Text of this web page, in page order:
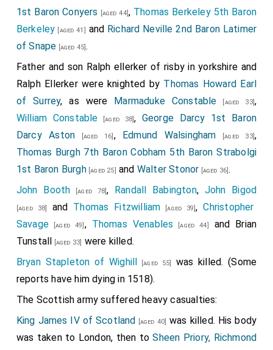
1st Baron Conyers
[aged 44], Thomas Berkeley 5th Baron
Berkeley [aged 41] and Richard Neville 2nd Baron Latimer
of Snape [aged 45].
Father and son Ralph ellerker of risby in yorkshire and
Ralph Ellerkerwere knighted by Thomas Howard Earl
of Surrey, as were Marmaduke Constable [aged 33],
William Constable [aged 38], George Darcy 1st Baron
Darcy Aston [aged 16] , Edmund Walsingham [aged 33],
Thomas Burgh 7th Baron Cobham 5th Baron Strabolgi
1st Baron Burgh[aged 25] and Walter Stonor [aged 36].
John Booth [aged 78], Randall Babington, John Bigod
[aged 38] and Thomas Fitzwilliam [aged 39],Christopher
Savage [aged 49] , Thomas Venables [aged 44] and Brian
Tunstall [aged 33] were killed.
Bryan Stapleton of Wighill [aged 55]
was killed. (Some
reports have him dying in 1518).
The Scottish army suffered heavy casualties:
King James IV of Scotland [aged 40] was killed. His body
was taken to London, then toSheen Priory, Richmond